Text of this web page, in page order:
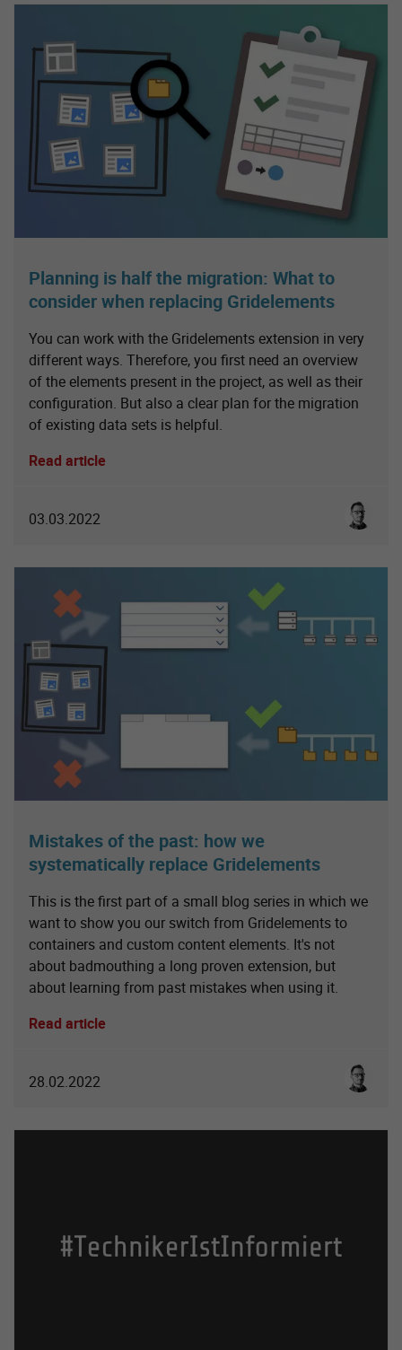
Planning is half the migration: What to
consider when replacing Gridelements
You can work with the Gridelements extension in very
different ways. Therefore, you first need an overview
of the elements present in the project, as well as their
configuration. But also a clear plan for the migration
of existing data sets is helpful.
Read article
03.03.2022
Mistakes of the past: how we
systematically replace Gridelements
This is the first part of a small blog series in which we
want to show you our switch from Gridelements to
containers and custom content elements. It's not
about badmouthing a long proven extension, but
about learning from past mistakes when using it.
Read article
28.02.2022